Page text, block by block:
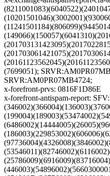
(7699051);
SRVR:AM0PR07MB4724;
x-forefront-prvs: 0816F1D86E
x-forefront-antispam-report: